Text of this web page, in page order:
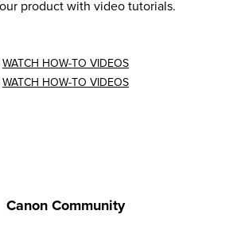
product with video tutorials.
WATCH HOW-TO VIDEOS
WATCH HOW-TO VIDEOS
Canon Community